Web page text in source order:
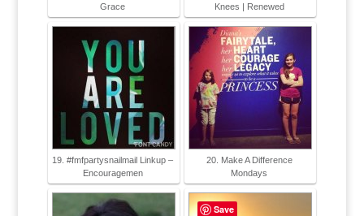
Grace
Knees | Renewed
19. #fmfpartysnailmail Linkup –
Encouragemen
20. Make A Difference
Mondays
Save